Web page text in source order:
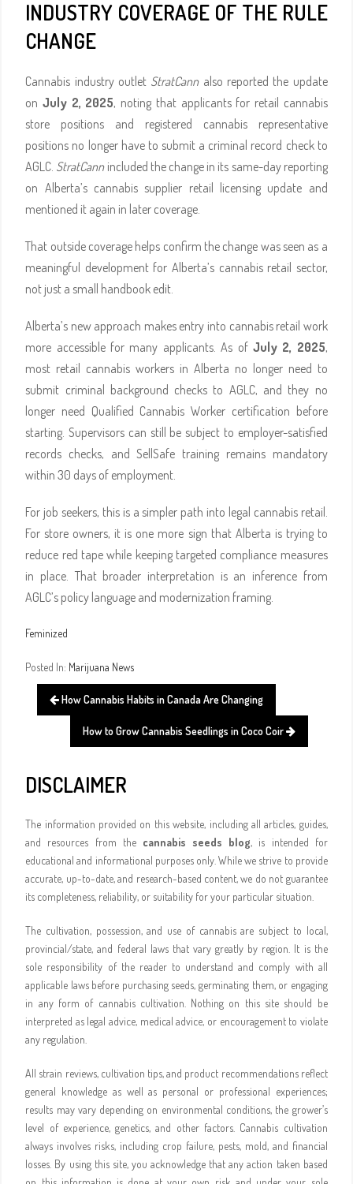
INDUSTRY COVERAGE OF THE RULE
CHANGE
Cannabis industry outlet StratCannalso reported the update
on July 2, 2025, noting that applicants for retail cannabis
store positions and registered cannabis representative
positions no longer have to submit a criminal record check to
AGLC. StratCannincluded the change in its same-day reporting
on Alberta’s cannabis supplier retail licensing update and
mentioned it again in later coverage.
That outside coverage helps confirm the change was seen as a
meaningful development for Alberta’s cannabis retail sector,
not just a small handbook edit.
Alberta’s new approach makes entry into cannabis retail work
more accessible for many applicants. As of July 2, 2025,
most retail cannabis workers in Alberta no longer need to
submit criminal background checks to AGLC, and they no
longer need Qualified Cannabis Worker certification before
starting. Supervisors can still be subject to employer-satisfied
records checks, and SellSafe training remains mandatory
within 30 days of employment.
For job seekers, this is a simpler path into legal cannabis retail.
For store owners, it is one more sign that Alberta is trying to
reduce red tape while keeping targeted compliance measures
in place. That broader interpretation is an inference from
AGLC’s policy language and modernization framing.
Feminized
Posted In: Marijuana News
How Cannabis Habits in Canada Are Changing
How to Grow Cannabis Seedlings in Coco Coir
DISCLAIMER
The information provided on this website, including all articles, guides,
and resources from the cannabis seeds blog, is intended for
educational and informational purposes only. While we strive to provide
accurate, up-to-date, and research-based content, we do not guarantee
its completeness, reliability, or suitability for your particular situation.
The cultivation, possession, and use of cannabis are subject to local,
provincial/state, and federal laws that vary greatly by region. It is the
sole responsibility of the reader to understand and comply with all
applicable laws before purchasing seeds, germinating them, or engaging
in any form of cannabis cultivation. Nothing on this site should be
interpreted as legal advice, medical advice, or encouragement to violate
any regulation.
All strain reviews, cultivation tips, and product recommendations reflect
general knowledge as well as personal or professional experiences;
results may vary depending on environmental conditions, the grower’s
level of experience, genetics, and other factors. Cannabis cultivation
always involves risks, including crop failure, pests, mold, and financial
losses. By using this site, you acknowledge that any action taken based